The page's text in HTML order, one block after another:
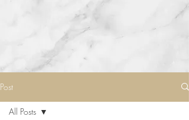
Post
All Posts